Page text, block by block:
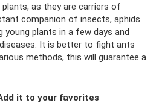
as they are carriers of
companion of insects, aphids
young plants in a few days and
It is better to fight ants
methods, this will guarantee a
it to your favorites